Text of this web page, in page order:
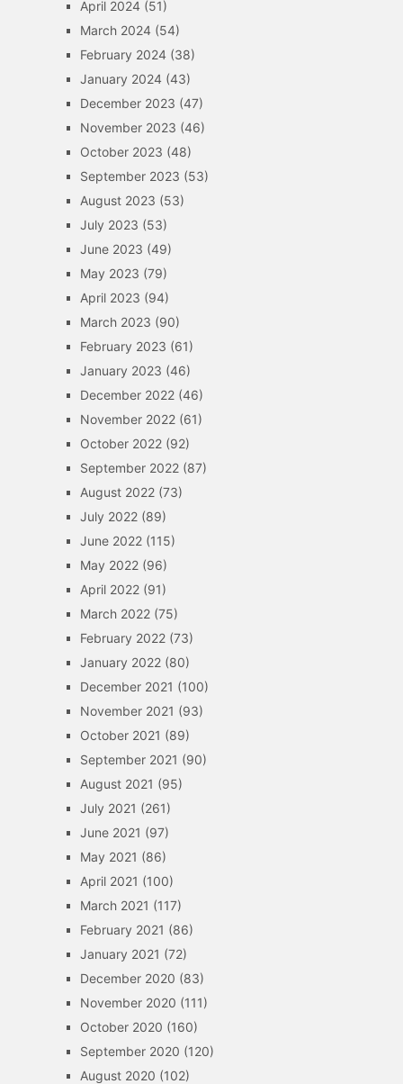
April 2024(51)
March 2024(54)
February 2024(38)
January 2024(43)
December 2023 (47)
November 2023 (46)
October 2023 (48)
September 2023 (53)
August 2023 (53)
July 2023 (53)
June 2023 (49)
May 2023 (79)
April 2023 (94)
March 2023 (90)
February 2023 (61)
January 2023 (46)
December 2022(46)
November 2022(61)
October 2022(92)
September 2022(87)
August 2022(73)
July 2022(89)
June 2022(115)
May 2022(96)
April 2022(91)
March 2022(75)
February 2022(73)
January 2022(80)
December 2021 (100)
November 2021 (93)
October 2021 (89)
September 2021 (90)
August 2021 (95)
July 2021 (261)
June 2021 (97)
May 2021 (86)
April 2021 (100)
March 2021 (117)
February 2021 (86)
January 2021 (72)
December 2020 (83)
November 2020 (111)
October 2020 (160)
September 2020 (120)
August 2020 (102)